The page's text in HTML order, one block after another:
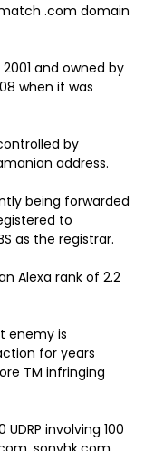
.com domain
and owned by
when it was
by
address.
being forwarded
to
as the registrar.
Alexa rank of 2.2
enemy is
for years
TM infringing
involving 100